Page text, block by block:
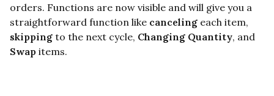
orders. Functions are now visible and will give you a
straightforward function like canceling each item,
skipping to the next cycle, Changing Quantity, and
Swap items.